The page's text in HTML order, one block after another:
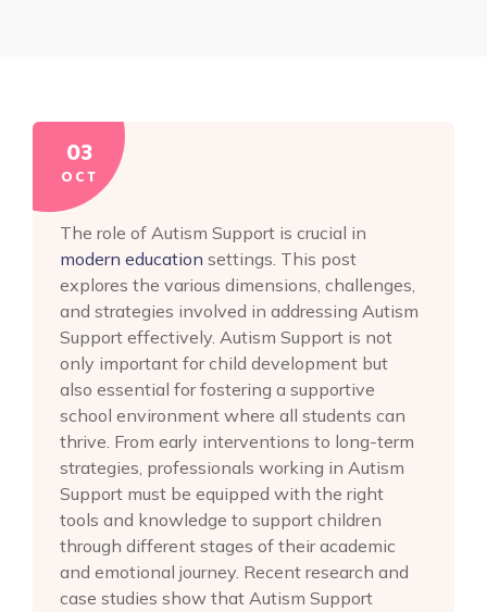
03
OCT
The role of Autism Support is crucial in
modern education settings. This post
explores the various dimensions, challenges,
and strategies involved in addressing Autism
Support effectively. Autism Support is not
only important for child development but
also essential for fostering a supportive
school environment where all students can
thrive. From early interventions to long-term
strategies, professionals working in Autism
Support must be equipped with the right
tools and knowledge to support children
through different stages of their academic
and emotional journey. Recent research and
case studies show that Autism Support